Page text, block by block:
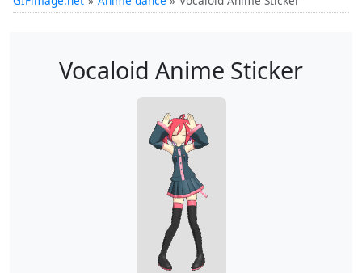
Vocaloid Anime Sticker